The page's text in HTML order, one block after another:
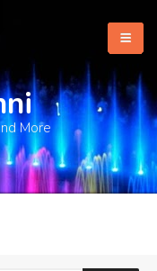
More